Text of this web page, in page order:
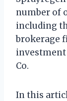
number of
including
brokerage
Co.
In this